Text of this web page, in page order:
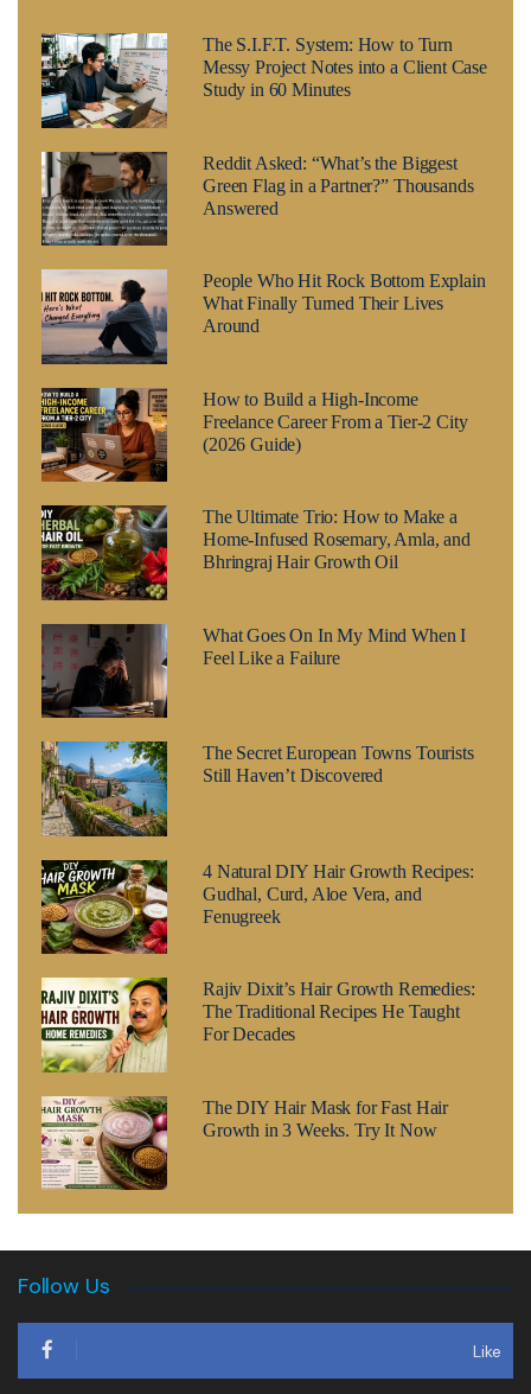
The S.I.F.T. System: How to Turn
Messy Project Notes into a Client Case
Study in 60 Minutes
Reddit Asked: “What’s the Biggest
Green Flag in a Partner?” Thousands
Answered
People Who Hit Rock Bottom Explain
What Finally Turned Their Lives
Around
How to Build a High-Income
Freelance Career From a Tier-2 City
(2026 Guide)
The Ultimate Trio: How to Make a
Home-Infused Rosemary, Amla, and
Bhringraj Hair Growth Oil
What Goes On In My Mind When I
Feel Like a Failure
The Secret European Towns Tourists
Still Haven’t Discovered
4 Natural DIY Hair Growth Recipes:
Gudhal, Curd, Aloe Vera, and
Fenugreek
Rajiv Dixit’s Hair Growth Remedies:
The Traditional Recipes He Taught
For Decades
The DIY Hair Mask for Fast Hair
Growth in 3 Weeks. Try It Now
Follow Us
Like